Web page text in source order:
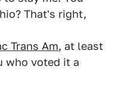
That's right,
Trans Am, at least
who voted it a